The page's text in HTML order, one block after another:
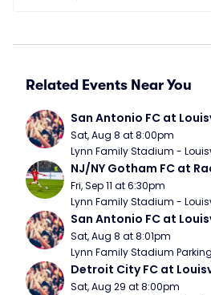
Related Events Near You
San Antonio FC at
Sat, Aug 8 at 8:00pm
Lynn Family Stadium -
NJ/NY Gotham FC at
Fri, Sep 11 at 6:30pm
Lynn Family Stadium -
San Antonio FC at
Sat, Aug 8 at 8:01pm
Lynn Family Stadium
Detroit City FC at
Sat, Aug 29 at 8:00pm